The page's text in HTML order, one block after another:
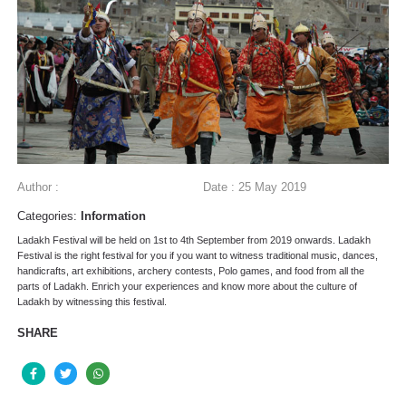
Author : Date : 25 May 2019
Categories: Information
Ladakh Festival will be held on 1st to 4th September from 2019 onwards. Ladakh
Festival is the right festival for you if you want to witness traditional music, dances,
handicrafts, art exhibitions, archery contests, Polo games, and food from all the
parts of Ladakh. Enrich your experiences and know more about the culture of
Ladakh by witnessing this festival.
SHARE